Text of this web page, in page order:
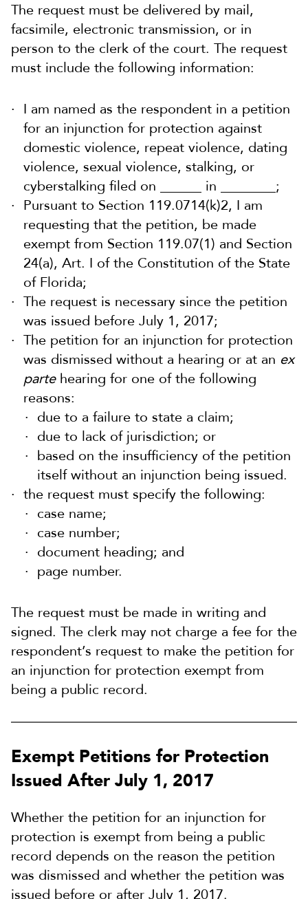
The request must be delivered by mail,
facsimile, electronic transmission, or in
person to the clerk of the court. The request
must include the following information:
I am named as the respondent in a petition
for an injunction for protection against
domestic violence, repeat violence, dating
violence, sexual violence, stalking, or
cyberstalking filed on ______ in ________;
Pursuant to Section 119.0714(k)2, I am
requesting that the petition, be made
exempt from Section 119.07(1) and Section
24(a), Art. I of the Constitution of the State
of Florida;
The request is necessary since the petition
was issued before July 1, 2017;
The petition for an injunction for protection
was dismissed without a hearing or at an ex
partehearing for one of the following
reasons:
due to a failure to state a claim;
due to lack of jurisdiction; or
based on the insufficiency of the petition
itself without an injunction being issued.
the request must specify the following:
case name;
case number;
document heading; and
page number.
The request must be made in writing and
signed. The clerk may not charge a fee for the
respondent’s request to make the petition for
an injunction for protection exempt from
being a public record.
Exempt Petitions for Protection
Issued After July 1, 2017
Whether the petition for an injunction for
protection is exempt from being a public
record depends on the reason the petition
was dismissed and whether the petition was
issued before or after July 1, 2017.